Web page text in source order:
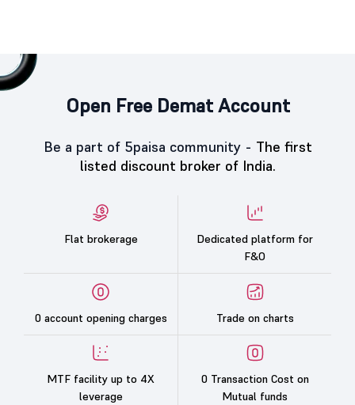
Open Free Demat Account
Be a part of 5paisa community - The first
listed discount broker of India.
Flat brokerage
Dedicated platform for
F&O
0 account opening charges Trade on charts
MTF facility up to 4X
leverage
0 Transaction Cost on
Mutual funds